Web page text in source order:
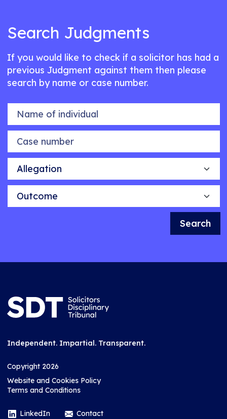
Search Judgments
If you would like to check if a solicitor has had a
previous Judgment against them then please
search by name or case number.
Name of individual
Case number
Allegation
Outcome
Search
Independent. Impartial. Transparent.
Copyright 2026
Website and Cookies Policy
Terms and Conditions
LinkedIn Contact